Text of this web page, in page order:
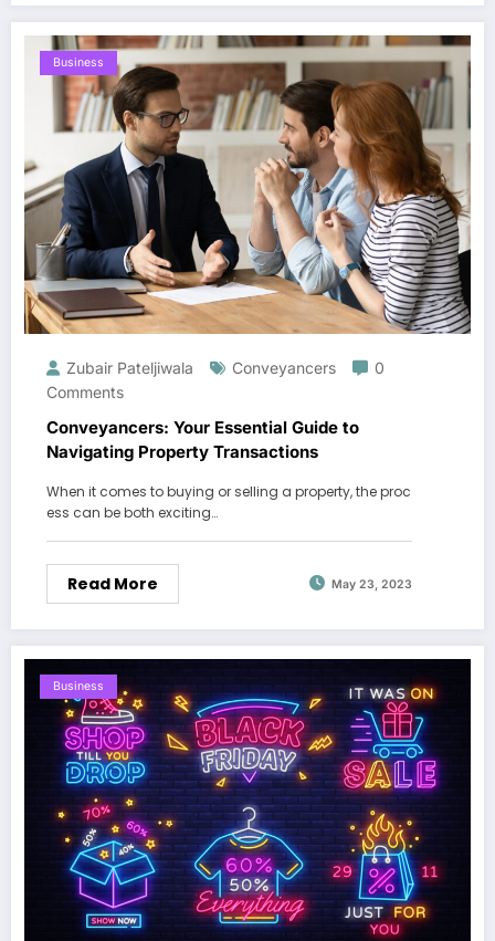
Business
Zubair Pateljiwala Conveyancers
0
Comments
Conveyancers: Your Essential Guide to
Navigating Property Transactions
When it comes to buying or selling a property, the proc
ess can be both exciting…
Read More May 23, 2023
Business